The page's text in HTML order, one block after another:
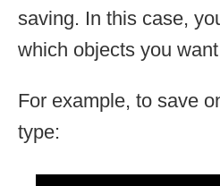
saving. In this case,
which objects you
For example, to save
type: